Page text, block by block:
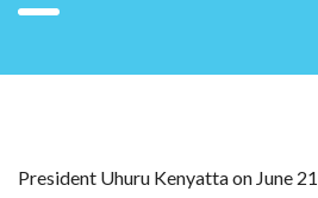
President Uhuru Kenyatta on June